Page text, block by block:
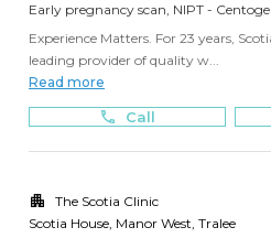
Early pregnancy scan, NIPT -
Experience Matters. For 23 years,
leading provider of quality w...
Read more
Call
The Scotia Clinic
Scotia House, Manor West, Tralee